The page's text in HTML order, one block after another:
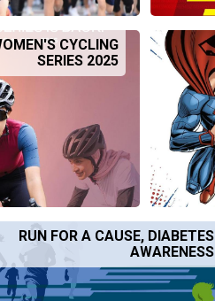
CYCLING
SERIES 2025
RUN FOR A CAUSE, DIABETES
AWARENESS